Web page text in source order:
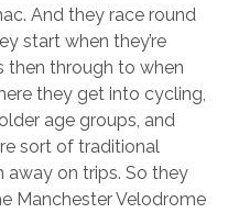
And they race round
start when they’re
then through to when
they get into cycling,
age groups, and
sort of traditional
away on trips. So they
Manchester Velodrome